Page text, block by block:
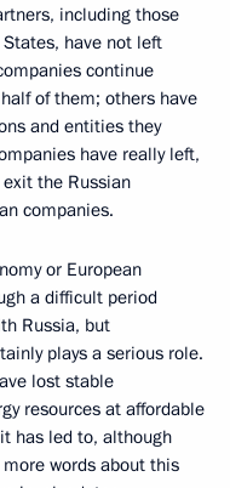
including those
have not left
continue
of them; others have
and entities they
have really left,
the Russian
companies.
or European
a difficult period
Russia, but
plays a serious role.
lost stable
resources at affordable
has led to, although
words about this